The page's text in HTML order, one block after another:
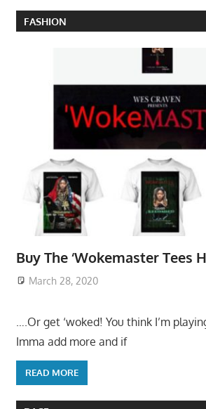
FASHION
Buy The ‘Wokemaster Tees
March 28, 2020
….Or get ‘woked! You think I’m
Imma add more and if
READ MORE